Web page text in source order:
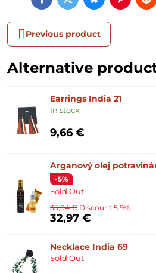
Previous product
Alternative
Earrings India 21
In stock
9,66 €
Arganový olej
-5%
Sold Out
32,97 €
35,04 € Discount 5.9%
Necklace India 69
Sold Out